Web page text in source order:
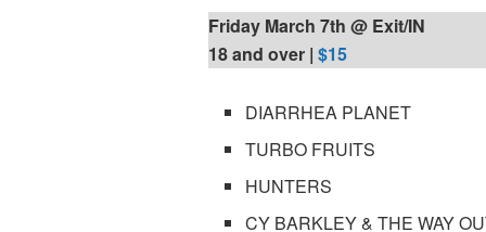
Friday March 7th @ Exit/IN
18 and over | $15
DIARRHEA PLANET
TURBO FRUITS
HUNTERS
CY BARKLEY & THE WAY